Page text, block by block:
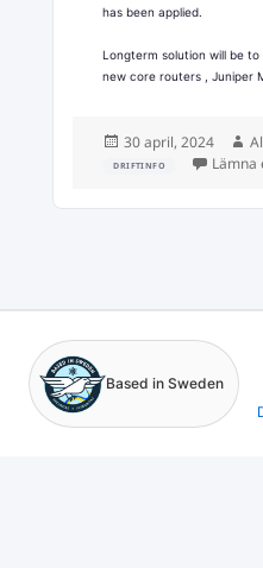
has been applied.
Longterm solution will be
new core routers , Juniper
Postat
30 april, 2024
DRIFTINFO Lämna
Based in Sweden